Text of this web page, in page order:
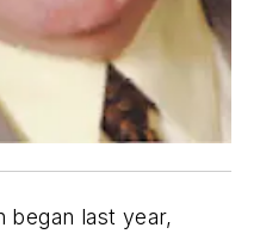
began last year,